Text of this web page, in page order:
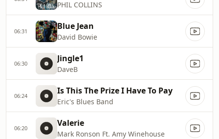
PHIL COLLINS
06:31 Blue Jean
David Bowie
06:30 Jingle1
DaveB
06:24 Is This The Prize I Have To Pay
Eric's Blues Band
06:20 Valerie
Mark Ronson Ft. Amy Winehouse